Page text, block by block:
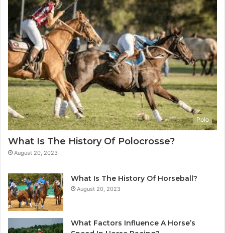
Polo
What Is The History Of Polocrosse?
August 20, 2023
What Is The History Of Horseball?
August 20, 2023
What Factors Influence A Horse’s